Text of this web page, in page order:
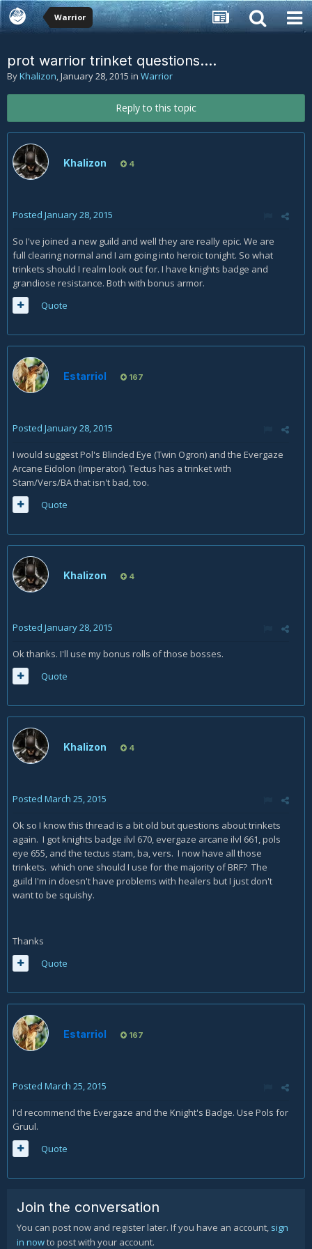
Warrior
prot warrior trinket questions....
ByKhalizon,January 28, 2015 in Warrior
Reply to this topic
Khalizon 4
Posted January 28, 2015
So I've joined a new guild and well they are really epic. We are
full clearing normal and I am going into heroic tonight. So what
trinkets should I realm look out for. I have knights badge and
grandiose resistance. Both with bonus armor.
Quote
Estarriol 167
Posted January 28, 2015
I would suggest Pol's Blinded Eye (Twin Ogron) and the Evergaze
Arcane Eidolon (Imperator). Tectus has a trinket with
Stam/Vers/BA that isn't bad, too.
Quote
Khalizon 4
Posted January 28, 2015
Ok thanks. I'll use my bonus rolls of those bosses.
Quote
Khalizon 4
Posted March 25, 2015
Ok so I know this thread is a bit old but questions about trinkets
again. I got knights badge ilvl 670, evergaze arcane ilvl 661, pols
eye 655, and the tectus stam, ba, vers. I now have all those
trinkets. which one should I use for the majority of BRF? The
guild I'm in doesn't have problems with healers but I just don't
want to be squishy.
Thanks
Quote
Estarriol 167
Posted March 25, 2015
I'd recommend the Evergaze and the Knight's Badge. Use Pols for
Gruul.
Quote
Join the conversation
You can post now and register later. If you have an account, sign
in nowto post with your account.